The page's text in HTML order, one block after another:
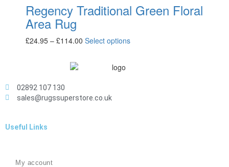
Regency Traditional Green Floral
Area Rug
£24.95 – £114.00 Select options
02892 107 130
sales@rugssuperstore.co.uk
Useful Links
My account